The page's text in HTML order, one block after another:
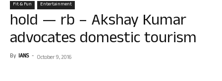
Fit & Fun Entertainment
hold — rb – Akshay Kumar
advocates domestic tourism
By IANS - October 9, 2016